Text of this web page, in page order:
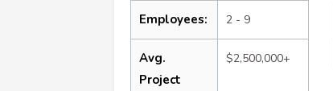
Employees: 2 - 9
Avg.
Project
$2,500,000+